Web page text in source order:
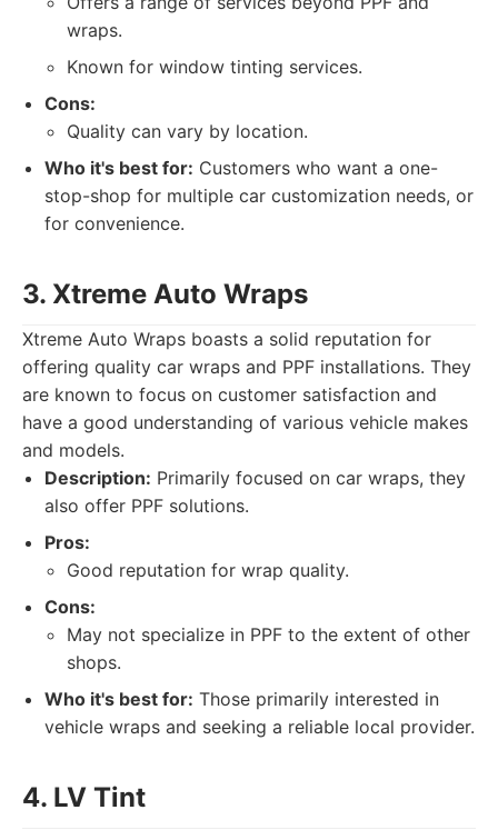
wraps.
Known for window tinting services.
Cons:
Quality can vary by location.
Who it's best for: Customers who want a one-
stop-shop for multiple car customization needs, or
for convenience.
3. Xtreme Auto Wraps
Xtreme Auto Wraps boasts a solid reputation for
offering quality car wraps and PPF installations. They
are known to focus on customer satisfaction and
have a good understanding of various vehicle makes
and models.
Description: Primarily focused on car wraps, they
also offer PPF solutions.
Pros:
Good reputation for wrap quality.
Cons:
May not specialize in PPF to the extent of other
shops.
Who it's best for: Those primarily interested in
vehicle wraps and seeking a reliable local provider.
4. LV Tint